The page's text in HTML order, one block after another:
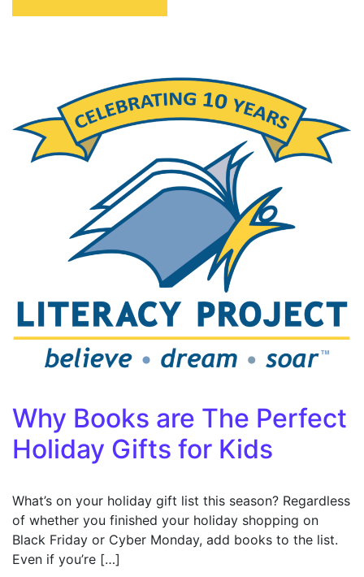
Why Books are The Perfect
Holiday Gifts for Kids
What’s on your holiday gift list this season? Regardless
of whether you finished your holiday shopping on
Black Friday or Cyber Monday, add books to the list.
Even if you’re […]